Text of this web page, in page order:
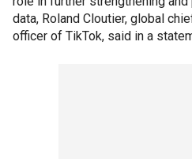
data, Roland Cloutier, global
officer of TikTok, said in a